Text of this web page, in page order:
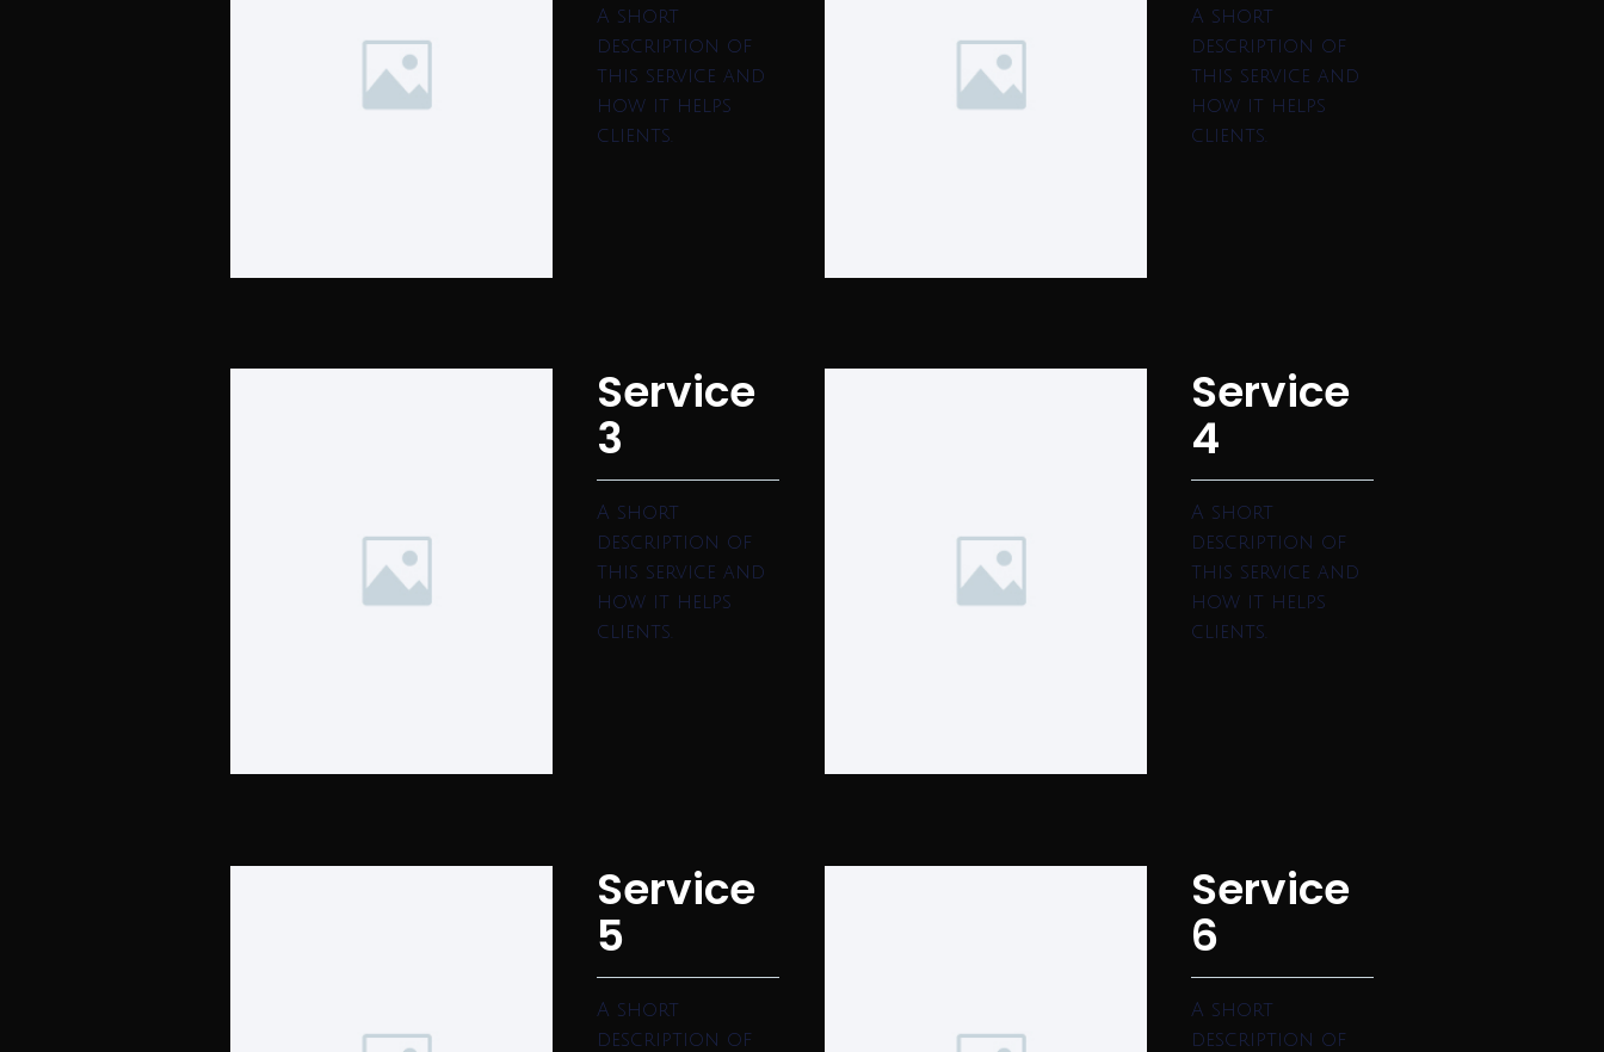
A short
description of
this service and
how it helps
clients.
A short
description of
this service and
how it helps
clients.
Service
3
A short
description of
this service and
how it helps
clients.
Service
4
A short
description of
this service and
how it helps
clients.
Service
5
A short
description of
Service
6
A short
description of